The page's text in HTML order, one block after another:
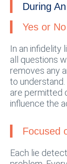
During
Yes or
In an infidelity
all questions
removes any
to
are permitted
influence the
Focused
Each lie